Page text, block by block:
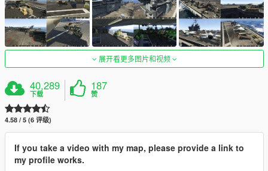
展开看更多图片和视频
40,289
下载
187
赞
4.58 / 5 (6 评级)
If you take a video with my map, please provide a link to
my profile works.